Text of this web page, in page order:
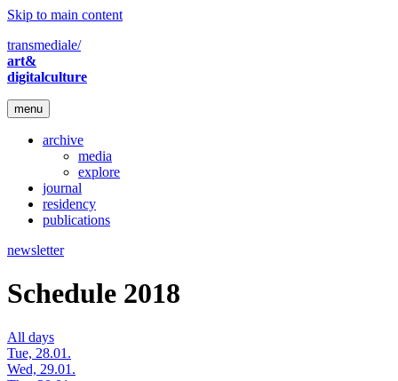
Skip to main content
transmediale/
art&
digitalculture
menu
archive
media
explore
journal
residency
publications
newsletter
Schedule 2018
All days
Tue, 28.01.
Wed, 29.01.